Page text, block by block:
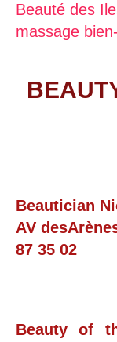
Beauté des
massage
Beautician
AV
87 35 02
Beauty of